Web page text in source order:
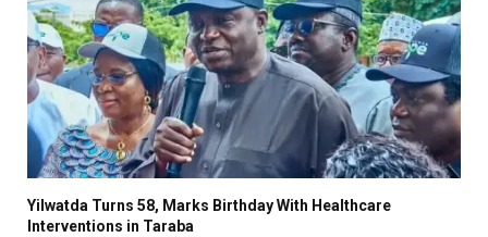
Yilwatda Turns 58, Marks Birthday With Healthcare
Interventions in Taraba